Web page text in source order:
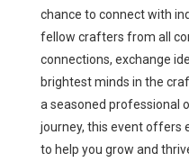
chance to connect with
fellow crafters from all
connections, exchange
brightest minds in the
a seasoned professional
journey, this event offers
to help you grow and